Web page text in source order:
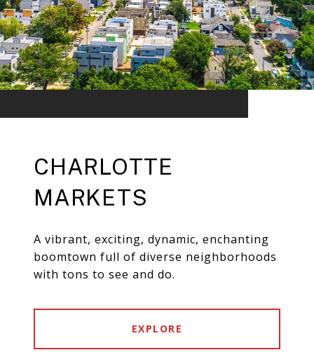
CHARLOTTE
MARKETS
A vibrant, exciting, dynamic, enchanting
boomtown full of diverse neighborhoods
with tons to see and do.
EXPLORE